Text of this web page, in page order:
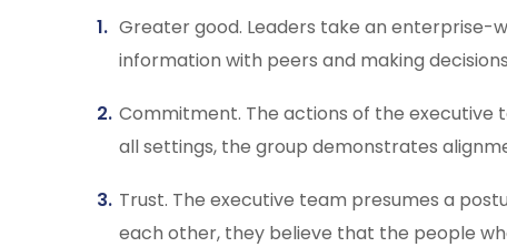
Greater good. Leaders take an enterprise-
information with peers and making
Commitment. The actions of the executive
all settings, the group demonstrates
Trust. The executive team presumes a
each other, they believe that the people